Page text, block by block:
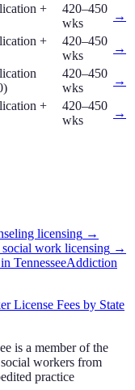
+
420–450
wks
→
+
420–450
wks
→
420–450
wks
→
+
420–450
wks
→
licensing →
work licensing →
TennesseeAddiction
License Fees by State
is a member of the
social workers from
practice